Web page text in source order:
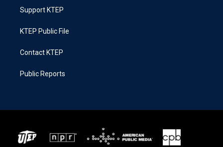
Support KTEP
KTEP Public File
Contact KTEP
Public Reports